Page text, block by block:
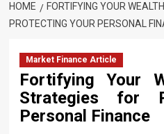
HOME
FORTIFYING YOUR
PROTECTING YOUR PERSONAL
Market Finance Article
Fortifying Your
Strategies for
Personal Finance